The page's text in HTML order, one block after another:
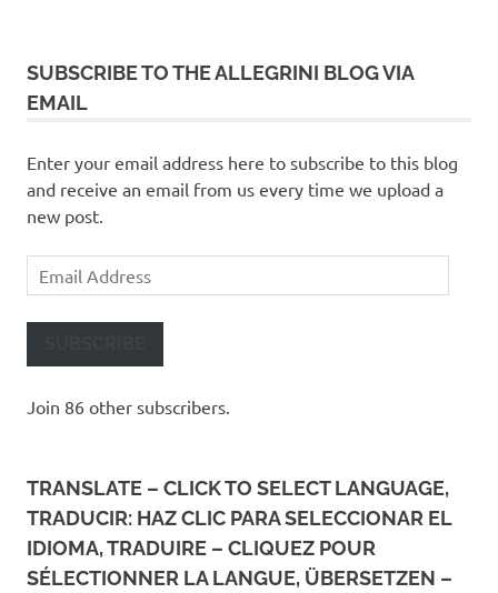
SUBSCRIBE TO THE ALLEGRINI BLOG VIA
EMAIL
Enter your email address here to subscribe to this blog
and receive an email from us every time we upload a
new post.
Email
Address
Join 86 other subscribers.
TRANSLATE – CLICK TO SELECT LANGUAGE,
TRADUCIR: HAZ CLIC PARA SELECCIONAR EL
IDIOMA, TRADUIRE – CLIQUEZ POUR
SÉLECTIONNER LA LANGUE, ÜBERSETZEN –